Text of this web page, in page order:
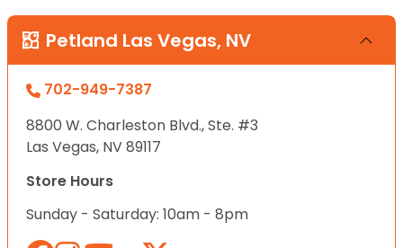
Petland Las Vegas, NV
702-949-7387
8800 W. Charleston Blvd., Ste. #3
Las Vegas, NV 89117
Store Hours
Sunday - Saturday: 10am - 8pm